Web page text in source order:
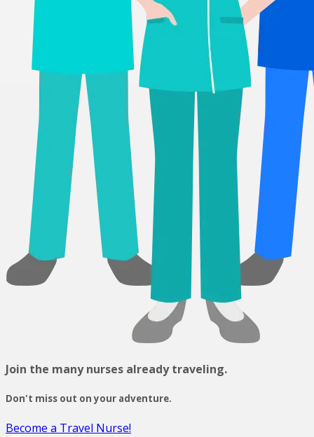
Join the many nurses already traveling.
Don't miss out on your adventure.
Become a Travel Nurse!